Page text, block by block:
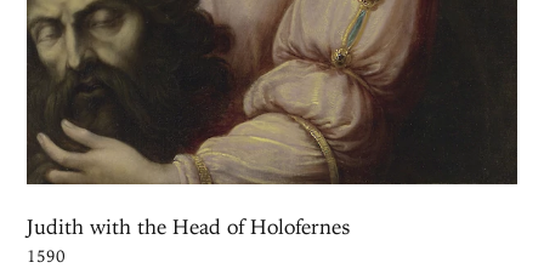
Judith with the Head of Holofernes
1590